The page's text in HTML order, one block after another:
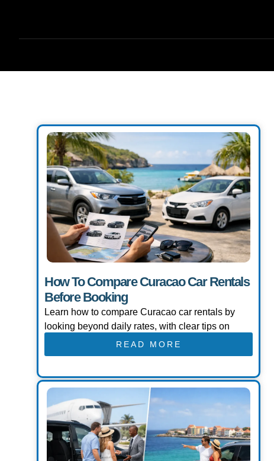
How To Compare Curacao Car Rentals
Before Booking
Learn how to compare Curacao car rentals by
looking beyond daily rates, with clear tips on
READ MORE